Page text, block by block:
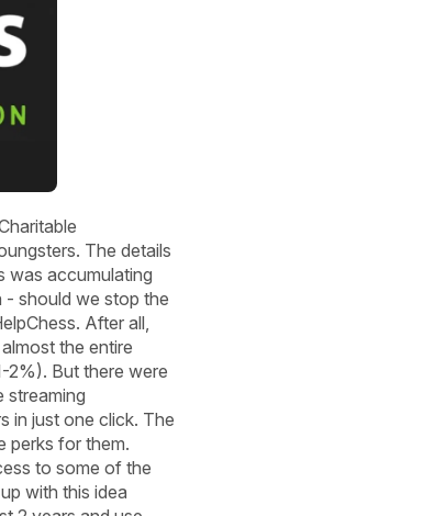
The details
was accumulating
- should we stop the
After all,
the entire
2%). But there were
streaming
in just one click. The
perks for them.
to some of the
with this idea